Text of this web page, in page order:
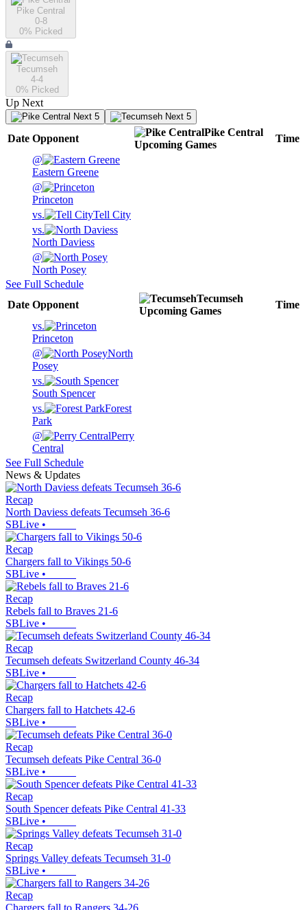
Pike Central
0-8
0% Picked
Tecumseh
4-4
0% Picked
Up Next
Next 5 Next 5
Date Opponent
Pike Central
Upcoming Games
Time
@
Eastern Greene
@
Princeton
vs.
Tell City
vs.
North Daviess
@
North Posey
See Full Schedule
Date Opponent
Tecumseh
Upcoming Games
Time
vs.
Princeton
@
North
Posey
vs.
South Spencer
vs.
Forest
Park
@
Perry
Central
See Full Schedule
News & Updates
Recap
North Daviess defeats Tecumseh 36-6
SBLive •
Recap
Chargers fall to Vikings 50-6
SBLive •
Recap
Rebels fall to Braves 21-6
SBLive •
Recap
Tecumseh defeats Switzerland County 46-34
SBLive •
Recap
Chargers fall to Hatchets 42-6
SBLive •
Recap
Tecumseh defeats Pike Central 36-0
SBLive •
Recap
South Spencer defeats Pike Central 41-33
SBLive •
Recap
Springs Valley defeats Tecumseh 31-0
SBLive •
Recap